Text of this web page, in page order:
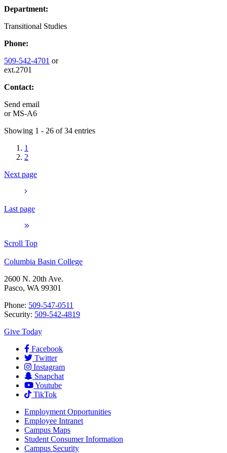
Department:
Transitional Studies
Phone:
509-542-4701 or
ext.2701
Contact:
Send email
orMS-A6
Showing 1 - 26 of 34 entries
1
2
Next page
Last page
Scroll Top
Columbia Basin College
2600 N. 20th Ave.
Pasco, WA 99301
Phone: 509-547-0511
Security: 509-542-4819
Give Today
Facebook
Twitter
Instagram
Snapchat
Youtube
TikTok
Employment Opportunities
Employee Intranet
Campus Maps
Student Consumer Information
Campus Security